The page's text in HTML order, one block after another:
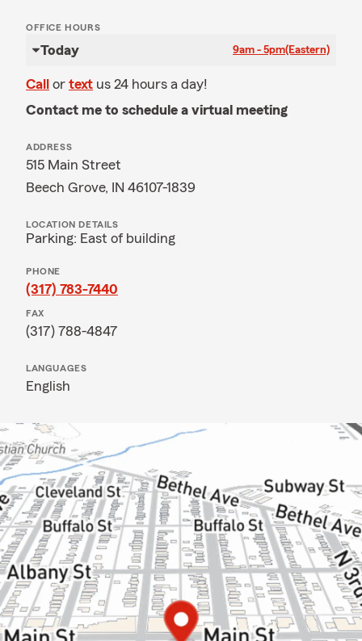
OFFICE HOURS
Today 9am - 5pm(Eastern)
Call or text us 24 hours a day!
Contact me to schedule a virtual meeting
ADDRESS
515 Main Street
Beech Grove, IN 46107-1839
LOCATION DETAILS
Parking: East of building
PHONE
(317) 783-7440
FAX
(317) 788-4847
LANGUAGES
English